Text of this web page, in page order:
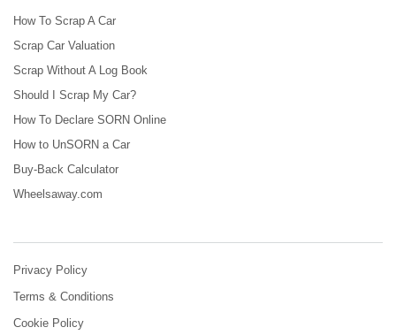
How To Scrap A Car
Scrap Car Valuation
Scrap Without A Log Book
Should I Scrap My Car?
How To Declare SORN Online
How to UnSORN a Car
Buy-Back Calculator
Wheelsaway.com
Privacy Policy
Terms & Conditions
Cookie Policy